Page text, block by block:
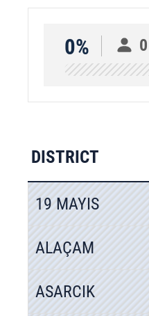
0% 0
DISTRICT
19 MAYIS
ALAÇAM
ASARCIK